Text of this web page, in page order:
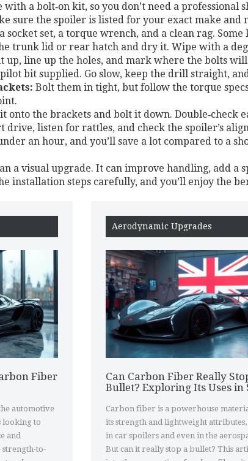
a bolt‑on kit, so you don’t need a professional
sure the spoiler is listed for your exact make and
socket set, a torque wrench, and a clean rag.
trunk lid or rear hatch and dry it. Wipe with a
up, line up the holes, and mark where the bolts
bit supplied. Go slow, keep the drill straight,
Bolt them in tight, but follow the torque
onto the brackets and bolt it down. Double‑check
drive, listen for rattles, and check the spoiler’s
an hour, and you’ll save a lot compared to a
a visual upgrade. It can improve handling, add a
installation steps carefully, and you’ll enjoy the
Fiber
automotive
looking to
and
strength-to-
Aerodynamic Upgrades
Can Carbon Fiber Really
Bullet? Exploring Its Uses in
Carbon fiber is a powerhouse
its strength and lightweight attributes,
in car spoilers and even in the
But can it really stop a bullet? This